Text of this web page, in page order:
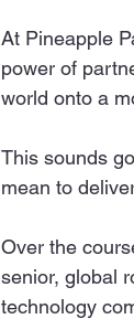
At Pineapple
power of
world onto a
This sounds
mean to
Over the
senior, global
technology